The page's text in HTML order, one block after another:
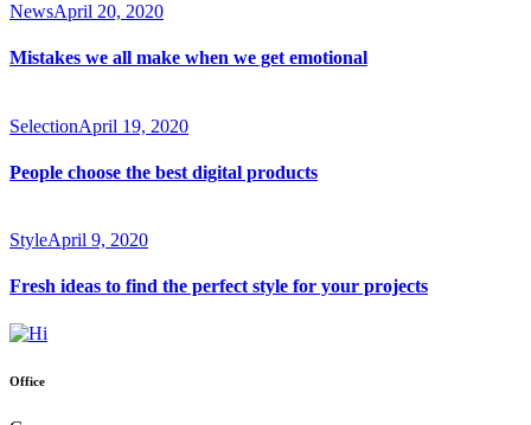
NewsApril 20, 2020
Mistakes we all make when we get emotional
SelectionApril 19, 2020
People choose the best digital products
StyleApril 9, 2020
Fresh ideas to find the perfect style for your projects
Office